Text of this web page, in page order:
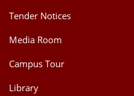
Tender Notices
Media Room
Campus Tour
Library